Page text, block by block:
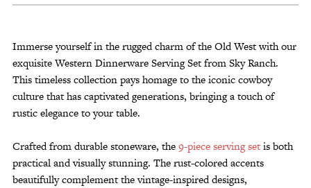
QUESTIONS?
Call (877) 892-7299
9
from
Sky
Ranch
quantity
Immerse yourself in the rugged charm of the Old West with our
exquisite Western Dinnerware Serving Set from Sky Ranch.
This timeless collection pays homage to the iconic cowboy
culture that has captivated generations, bringing a touch of
rustic elegance to your table.
Crafted from durable stoneware, the9-piece serving setis both
practical and visually stunning. The rust-colored accents
beautifully complement the vintage-inspired designs,